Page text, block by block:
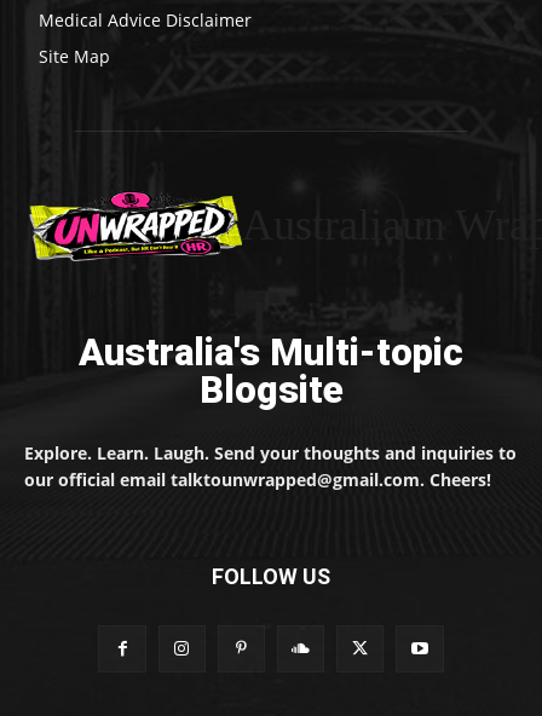
Medical Advice Disclaimer
Site Map
Australia's Multi-topic
Blogsite
Explore. Learn. Laugh. Send your thoughts and inquiries to
our official email talktounwrapped@gmail.com. Cheers!
FOLLOW US